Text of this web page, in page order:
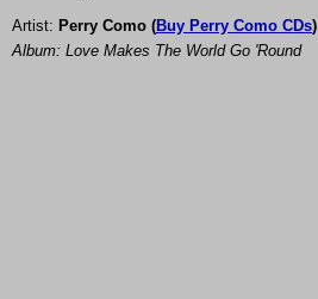
Artist: Perry Como (Buy Perry Como CDs)
Album: Love Makes The World Go 'Round